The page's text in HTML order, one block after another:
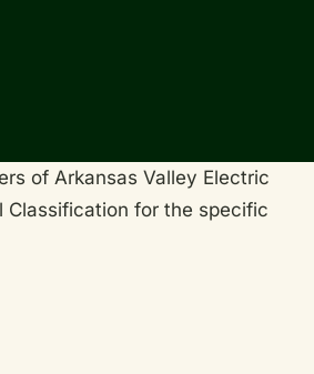
of Arkansas Valley Electric
Classification for the specific